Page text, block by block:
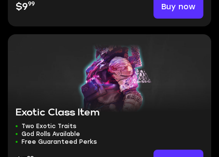
$999 Buy now
Exotic Class Item
Two Exotic Traits
God Rolls Available
Free Guaranteed Perks